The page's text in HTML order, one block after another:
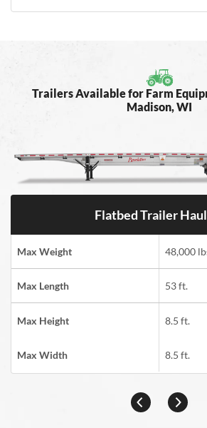
Trailers Available for Farm
Madison, WI
Flatbed Trailer
Max Weight 48,000
Max Length 53 ft.
Max Height 8.5 ft.
Max Width 8.5 ft.